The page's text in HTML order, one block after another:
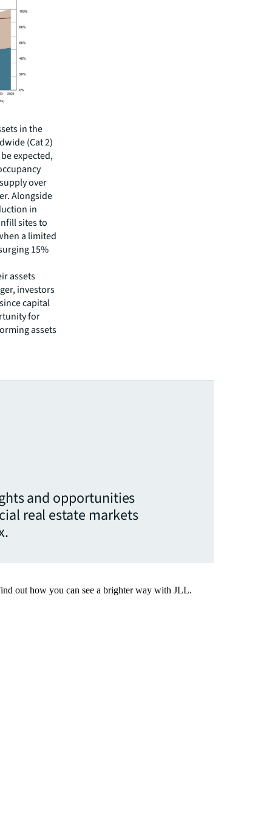
in the
(Cat 2)
expected,
over
Alongside
in
sites to
a limited
15%
assets
investors
capital
for
assets
and opportunities
real estate markets
out how you can see a brighter way with JLL.